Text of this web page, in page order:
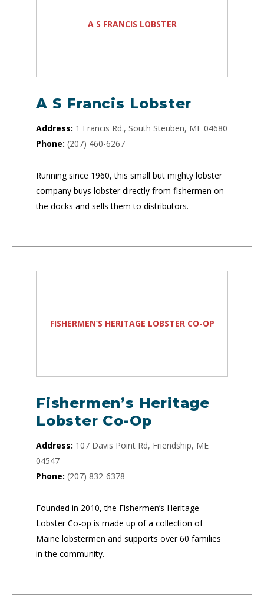
A S FRANCIS LOBSTER
A S Francis Lobster
Address: 1 Francis Rd., South Steuben, ME 04680
Phone: (207) 460-6267
Running since 1960, this small but mighty lobster
company buys lobster directly from fishermen on
the docks and sells them to distributors.
FISHERMEN’S HERITAGE LOBSTER CO-OP
Fishermen’s Heritage
Lobster Co-Op
Address: 107 Davis Point Rd, Friendship, ME
04547
Phone: (207) 832-6378
Founded in 2010, the Fishermen’s Heritage
Lobster Co-op is made up of a collection of
Maine lobstermen and supports over 60 families
in the community.